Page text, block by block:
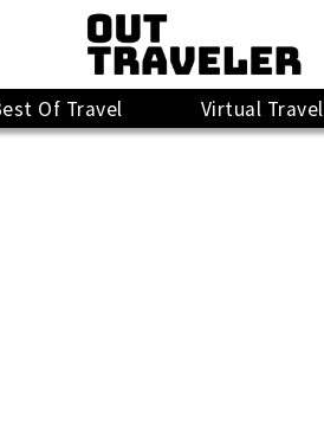
Of Travel Virtual Travel